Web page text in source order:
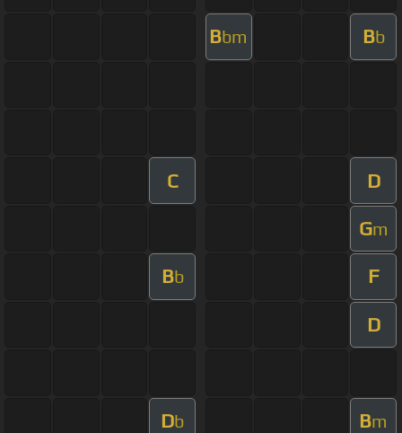
Bbm Bb
C D
Gm
Bb F
D
Db Bm